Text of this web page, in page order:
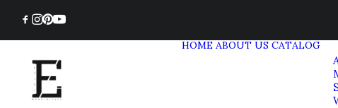
HOME ABOUT US CATALOG